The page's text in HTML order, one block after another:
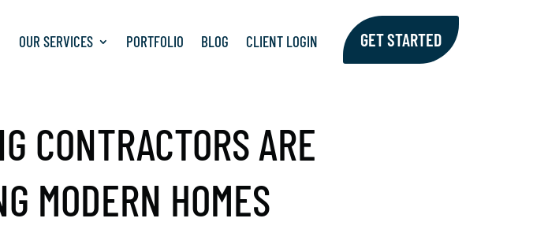
OUR SERVICES PORTFOLIO BLOG CLIENT LOGIN GET STARTED
CONTRACTORS ARE
MODERN HOMES